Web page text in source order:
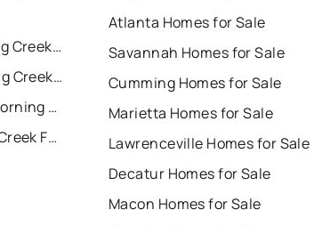
Houses for Sale Morning Creek Forest Townhomes
Condos for Sale Morning Creek Forest Townhomes
Townhouses for Sale Morning Creek Forest Townhomes
For Rent near Morning Creek Forest Townhomes
Atlanta Homes for Sale
Savannah Homes for Sale
Cumming Homes for Sale
Marietta Homes for Sale
Lawrenceville Homes for Sale
Decatur Homes for Sale
Macon Homes for Sale